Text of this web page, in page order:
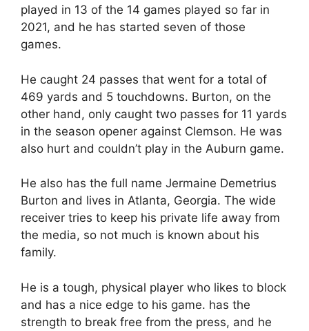
played in 13 of the 14 games played so far in
2021, and he has started seven of those
games.
He caught 24 passes that went for a total of
469 yards and 5 touchdowns. Burton, on the
other hand, only caught two passes for 11 yards
in the season opener against Clemson. He was
also hurt and couldn’t play in the Auburn game.
He also has the full name Jermaine Demetrius
Burton and lives in Atlanta, Georgia. The wide
receiver tries to keep his private life away from
the media, so not much is known about his
family.
He is a tough, physical player who likes to block
and has a nice edge to his game. has the
strength to break free from the press, and he